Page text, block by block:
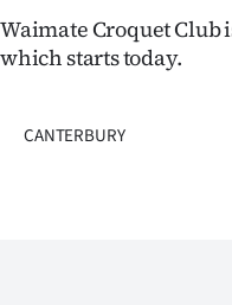
IN
CREATE
Waimate Croquet Club
which starts today.
CANTERBURY